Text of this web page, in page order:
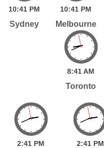
10:41 PM
Sydney
10:41 PM
Melbourne
8:41AM
Toronto
2:41 PM 2:41 PM